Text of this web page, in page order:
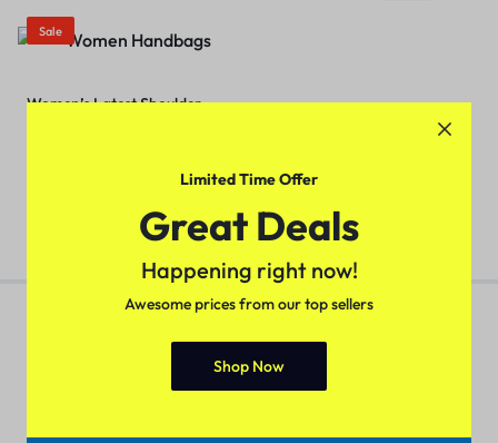
Sale
Women’s Latest Shoulder
Limited Time Offer
Great Deals
Happening right now!
Awesome prices from our top sellers
Shop Now